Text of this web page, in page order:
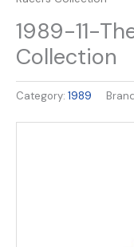
1989-11-
Collection
Category: 1989